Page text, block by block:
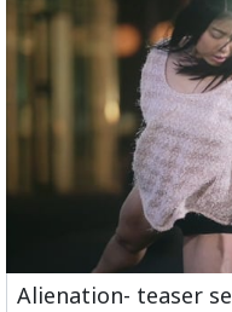
Alienation- teaser